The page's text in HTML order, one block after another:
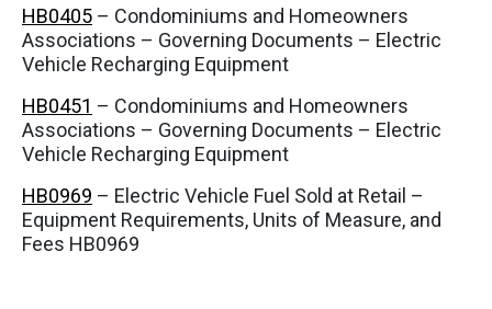
HB0405 – Condominiums and Homeowners
Associations – Governing Documents – Electric
Vehicle Recharging Equipment
HB0451 – Condominiums and Homeowners
Associations – Governing Documents – Electric
Vehicle Recharging Equipment
HB0969 – Electric Vehicle Fuel Sold at Retail –
Equipment Requirements, Units of Measure, and
Fees HB0969